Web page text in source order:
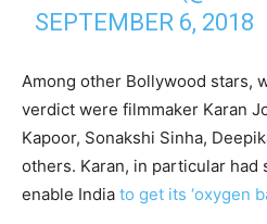
SEPTEMBER 6, 2018
Among other Bollywood stars,
verdict were filmmaker Karan
Kapoor, Sonakshi Sinha,
others. Karan, in particular
enable India to get its ‘oxygen